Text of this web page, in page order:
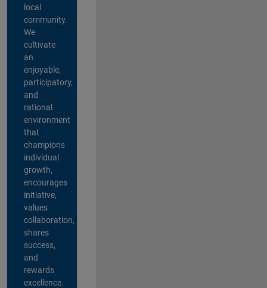
local
community.
We
cultivate
an
enjoyable,
participatory,
and
rational
environment
that
champions
individual
growth,
encourages
initiative,
values
collaboration,
shares
success,
and
rewards
excellence.